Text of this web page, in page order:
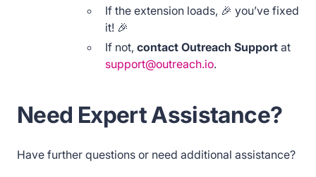
If the extension loads, 🎉 you’ve fixed
it! 🎉
If not, contact Outreach Supportat
support@outreach.io.
Need Expert Assistance?
Have further questions or need additional assistance?